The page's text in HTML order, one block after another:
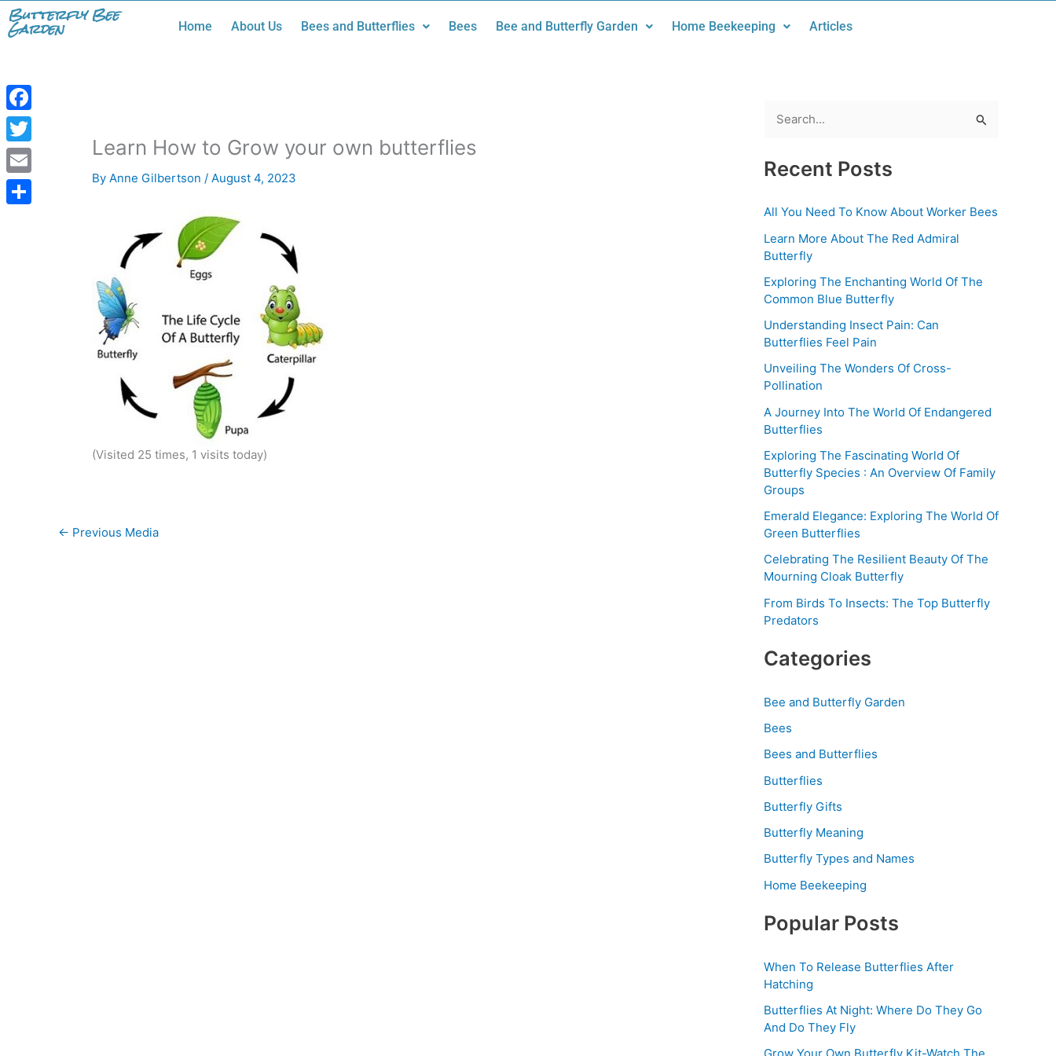
Skip
toButterfly Bee
Garden Home About Us Bees and Butterflies Bees Bee and Butterfly Garden Home Beekeeping Articles
Learn How to Grow your own butterflies
By Anne Gilbertson / August 4, 2023
(Visited 25 times, 1 visits today)
← Previous Media
a
c
h
f
o
:
Recent Posts
All You Need To Know About Worker Bees
Learn More About The Red Admiral
Butterfly
Exploring The Enchanting World Of The
Common Blue Butterfly
Understanding Insect Pain: Can
Butterflies Feel Pain
Unveiling The Wonders Of Cross-
Pollination
A Journey Into The World Of Endangered
Butterflies
Exploring The Fascinating World Of
Butterfly Species : An Overview Of Family
Groups
Emerald Elegance: Exploring The World Of
Green Butterflies
Celebrating The Resilient Beauty Of The
Mourning Cloak Butterfly
From Birds To Insects: The Top Butterfly
Predators
Categories
Bee and Butterfly Garden
Bees
Bees and Butterflies
Butterflies
Butterfly Gifts
Butterfly Meaning
Butterfly Types and Names
Home Beekeeping
Popular Posts
When To Release Butterflies After
Hatching
Butterflies At Night: Where Do They Go
And Do They Fly
Facebook
Twitter
Email